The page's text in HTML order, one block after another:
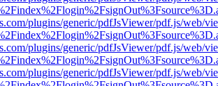
plugins/generic/pdfJsViewer/pdf.js/web/
plugins/generic/pdfJsViewer/pdf.js/web/
plugins/generic/pdfJsViewer/pdf.js/web/